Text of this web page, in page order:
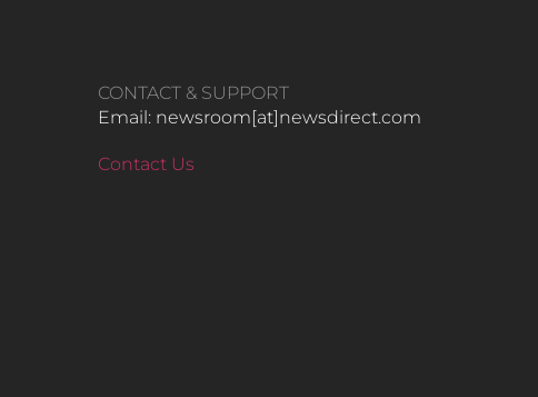
CONTACT & SUPPORT
Email: newsroom[at]newsdirect.com
Contact Us